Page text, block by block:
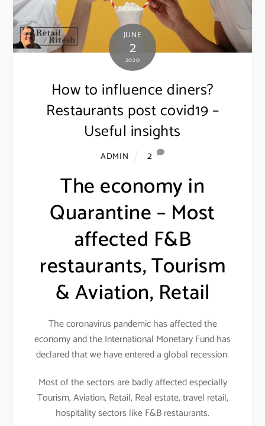
JUNE
2
2020
How to influence diners?
Restaurants post covid19 –
Useful insights
ADMIN 2
The economy in
Quarantine – Most
affected F&B
restaurants, Tourism
& Aviation, Retail
The coronavirus pandemic has affected the
economy and the International Monetary Fund has
declared that we have entered a global recession.
Most of the sectors are badly affected especially
Tourism, Aviation, Retail, Real estate, travel retail,
hospitality sectors like F&B restaurants.